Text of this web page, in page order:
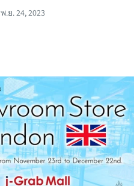
พ.ย. 24, 2023